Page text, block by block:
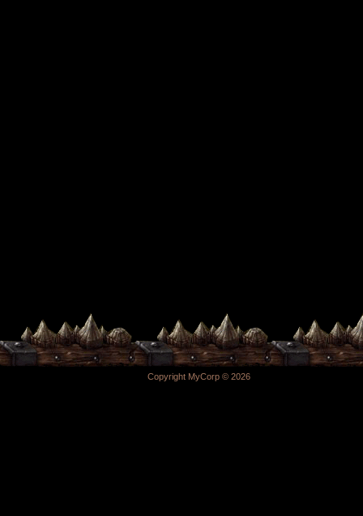
Copyright MyCorp © 2026